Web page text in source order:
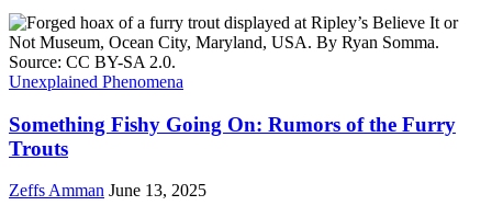
Unexplained Phenomena
Something Fishy Going On: Rumors of the Furry
Trouts
Zeffs Amman June 13, 2025